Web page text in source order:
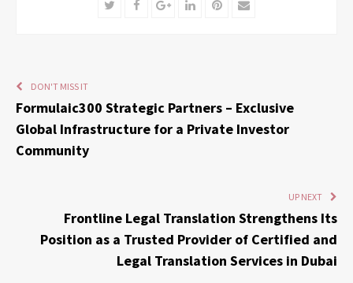
TwitterFacebookGoogle+LinkedInPinterest
Email
DON'T MISS IT
Formulaic300 Strategic Partners – Exclusive
Global Infrastructure for a Private Investor
Community
UP NEXT
Frontline Legal Translation Strengthens Its
Position as a Trusted Provider of Certified and
Legal Translation Services in Dubai